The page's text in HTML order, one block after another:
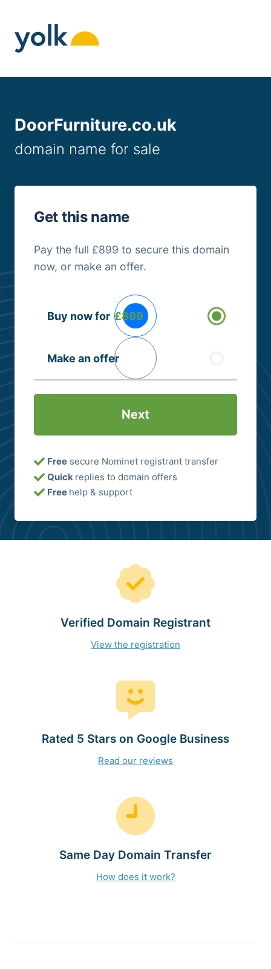
content
DoorFurniture.co.uk
domain name for sale
Get this name
Pay the full £899 to secure this domain
now, or make an offer.
Options
Buy now for £899
Make an offer
Free secure Nominet registrant transfer
Quick replies to domain offers
Free help & support
Verified Domain Registrant
View the registration
Rated 5 Stars on Google Business
Read our reviews
Same Day Domain Transfer
How does it work?